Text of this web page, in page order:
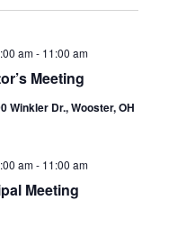
Views
Meeting
am- 11:00 am
Winkler Dr., Wooster, OH
Meeting
am- 11:00 am